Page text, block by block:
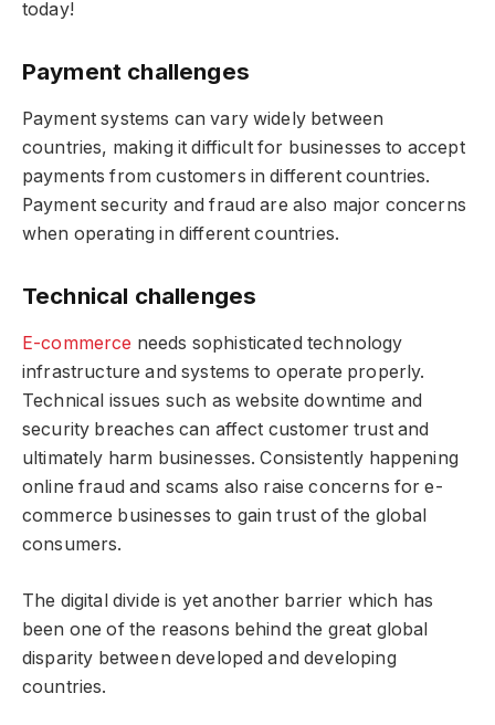
today!
Payment challenges
Payment systems can vary widely between
countries, making it difficult for businesses to accept
payments from customers in different countries.
Payment security and fraud are also major concerns
when operating in different countries.
Technical challenges
E-commerce needs sophisticated technology
infrastructure and systems to operate properly.
Technical issues such as website downtime and
security breaches can affect customer trust and
ultimately harm businesses. Consistently happening
online fraud and scams also raise concerns for e-
commerce businesses to gain trust of the global
consumers.
The digital divide is yet another barrier which has
been one of the reasons behind the great global
disparity between developed and developing
countries.